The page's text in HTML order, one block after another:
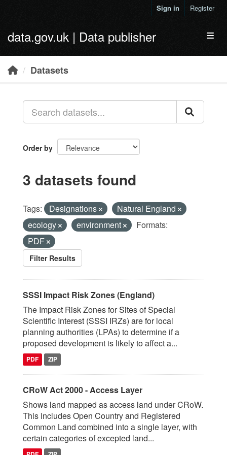
Sign in Register
data.gov.uk | Data publisher
Datasets
Order by
3 datasets found
Tags: Designations
Natural England
ecology
environment
Formats:
PDF
Filter Results
SSSI Impact Risk Zones (England)
The Impact Risk Zones for Sites of Special
Scientific Interest (SSSI IRZs) are for local
planning authorities (LPAs) to determine if a
proposed development is likely to affect a...
PDF ZIP
CRoW Act 2000 - Access Layer
Shows land mapped as access land under CRoW.
This includes Open Country and Registered
Common Land combined into a single layer, with
certain categories of excepted land...